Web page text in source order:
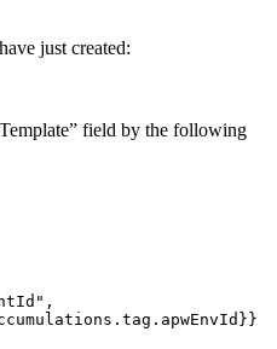
just created:
field by the following
,
} }